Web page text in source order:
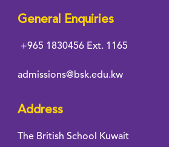
General Enquiries
+965 1830456 Ext. 1165
admissions@bsk.edu.kw
Address
The British School Kuwait